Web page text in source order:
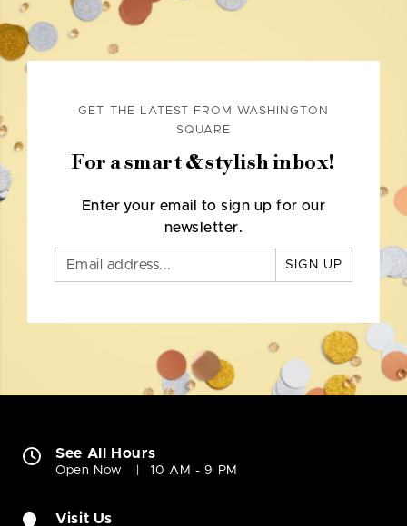
GET THE LATEST FROM WASHINGTON
SQUARE
For a smart & stylish inbox!
Enter your email to sign up for our
newsletter.
SIGN UP
See All Hours
Open Now 10 AM - 9 PM
Visit Us